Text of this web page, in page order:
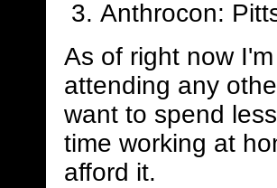
Anthrocon:
As of right now
attending any
want to spend
time working at
afford it.